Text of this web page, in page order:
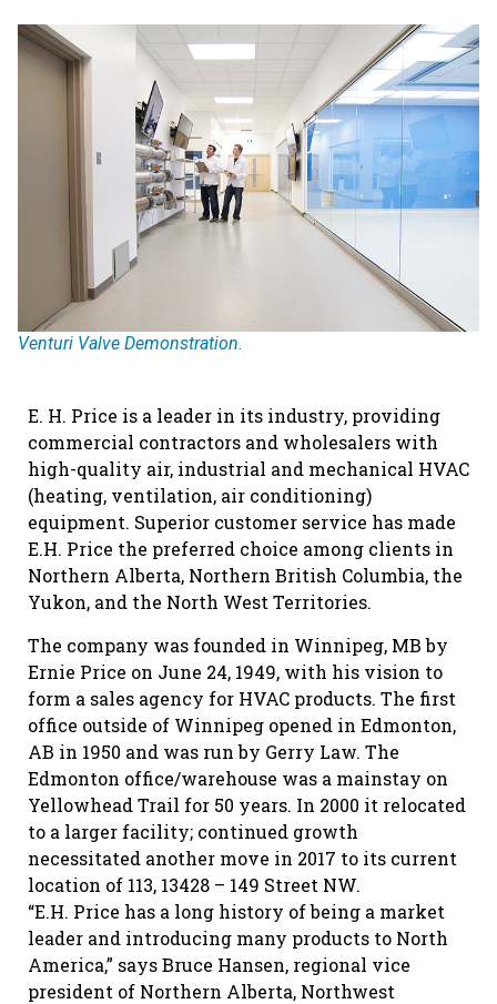
Venturi Valve Demonstration.
E. H. Price is a leader in its industry, providing
commercial contractors and wholesalers with
high-quality air, industrial and mechanical HVAC
(heating, ventilation, air conditioning)
equipment. Superior customer service has made
E.H. Price the preferred choice among clients in
Northern Alberta, Northern British Columbia, the
Yukon, and the North West Territories.
The company was founded in Winnipeg, MB by
Ernie Price on June 24, 1949, with his vision to
form a sales agency for HVAC products. The first
office outside of Winnipeg opened in Edmonton,
AB in 1950 and was run by Gerry Law. The
Edmonton office/warehouse was a mainstay on
Yellowhead Trail for 50 years. In 2000 it relocated
to a larger facility; continued growth
necessitated another move in 2017 to its current
location of 113, 13428 – 149 Street NW.
“E.H. Price has a long history of being a market
leader and introducing many products to North
America,” says Bruce Hansen, regional vice
president of Northern Alberta, Northwest